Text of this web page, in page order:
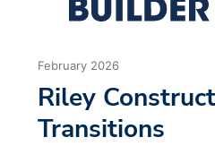
February 2026
Riley
Transitions